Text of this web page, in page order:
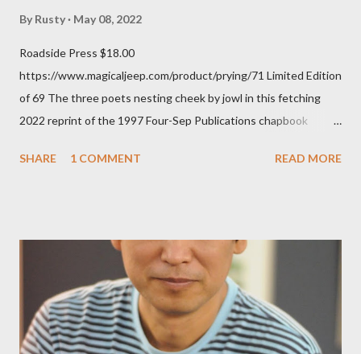
By Rusty May 08, 2022
Roadside Press $18.00
https://www.magicaljeep.com/product/prying/71 Limited Edition
of 69 The three poets nesting cheek by jowl in this fetching
2022 reprint of the 1997 Four-Sep Publications chapbook
Press will be familiar to anyone paying attention to even the
shadows hover over the outlaw poetry world even now years
after their deaths. And the third, the only living poet of the
three within, Catfish McDaris, has been building his own small
press reputation with considerable success, for nearly as long
as the former men. Illustrations are from Scott Aicher. It's most
SHARE 1 COMMENT READ MORE